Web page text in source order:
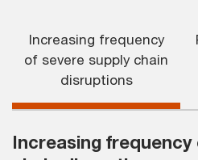
Increasing frequency
of severe supply chain
disruptions
Increasing